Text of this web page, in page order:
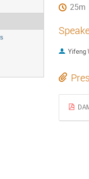
25m
Yifeng